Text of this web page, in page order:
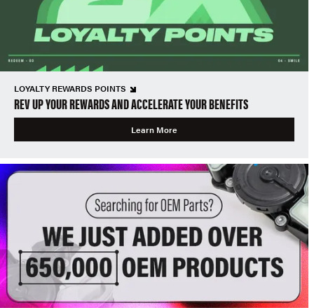
LOYALTY REWARDS POINTS
REV UP YOUR REWARDS AND ACCELERATE YOUR BENEFITS
Learn More